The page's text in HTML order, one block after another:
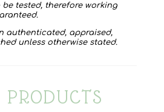
tested, therefore working
authenticated, appraised,
unless otherwise stated.